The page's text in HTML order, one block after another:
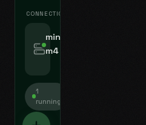
CONNECTIONS
mini-
m4
1
running